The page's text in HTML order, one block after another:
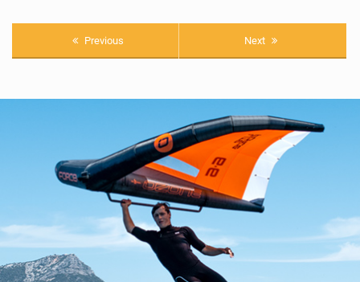
Previous Next